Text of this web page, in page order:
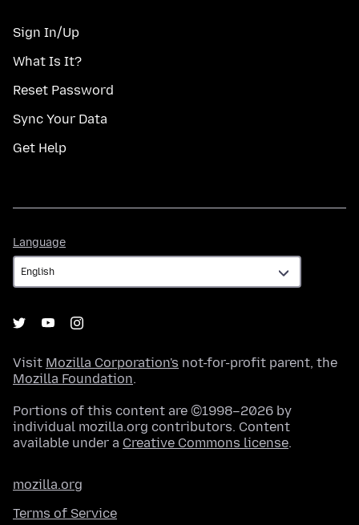
Sign In/Up
What Is It?
Reset Password
Sync Your Data
Get Help
Language
Visit Mozilla Corporation's not-for-profit parent, the
Mozilla Foundation.
Portions of this content are ©1998–2026 by
individual mozilla.org contributors. Content
available under a Creative Commons license.
mozilla.org
Terms of Service